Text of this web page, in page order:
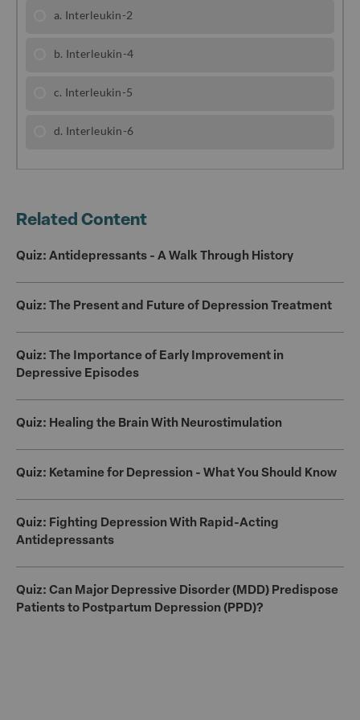
o
o
Related Content
Quiz: Antidepressants - A Walk Through History
Quiz: The Present and Future of Depression Treatment
Quiz: The Importance of Early Improvement in
Depressive Episodes
Quiz: Healing the Brain With Neurostimulation
Quiz: Ketamine for Depression - What You Should Know
Quiz: Fighting Depression With Rapid-Acting
Antidepressants
Quiz: Can Major Depressive Disorder (MDD) Predispose
Patients to Postpartum Depression (PPD)?